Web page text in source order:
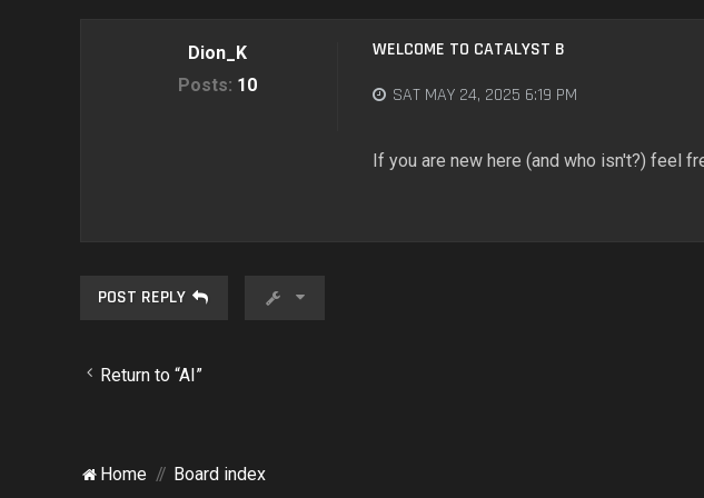
Dion_K
Posts: 10
WELCOME TO CATALYST B
SAT MAY 24, 2025 6:19 PM
If you are new here (and who isn't?) feel
POST REPLY
Return to “AI”
Home Board index